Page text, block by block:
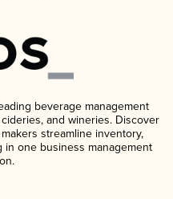
beverage management
and wineries. Discover
streamline inventory,
in one business management